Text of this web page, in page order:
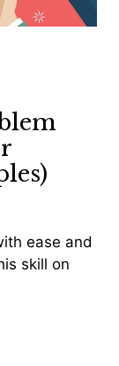
ease and
skill on